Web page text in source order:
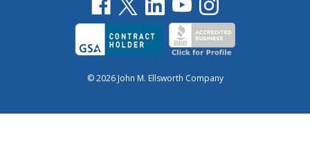
© 2026 John M. Ellsworth Company